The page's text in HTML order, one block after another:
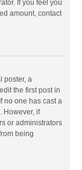
If you feel you
amount, contact
poster, a
the first post in
no one has cast a
However, if
or administrators
being